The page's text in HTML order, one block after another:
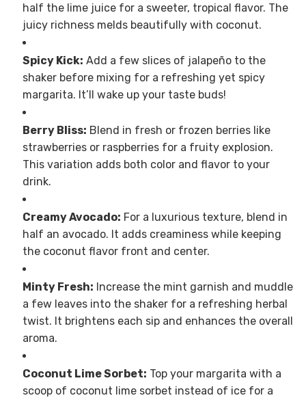
half the lime juice for a sweeter, tropical flavor. The
juicy richness melds beautifully with coconut.
Spicy Kick: Add a few slices of jalapeño to the
shaker before mixing for a refreshing yet spicy
margarita. It’ll wake up your taste buds!
Berry Bliss: Blend in fresh or frozen berries like
strawberries or raspberries for a fruity explosion.
This variation adds both color and flavor to your
drink.
Creamy Avocado: For a luxurious texture, blend in
half an avocado. It adds creaminess while keeping
the coconut flavor front and center.
Minty Fresh: Increase the mint garnish and muddle
a few leaves into the shaker for a refreshing herbal
twist. It brightens each sip and enhances the overall
aroma.
Coconut Lime Sorbet: Top your margarita with a
scoop of coconut lime sorbet instead of ice for a